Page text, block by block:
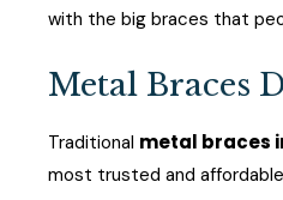
with the big braces that
Metal Braces
Traditional metal braces
most trusted and